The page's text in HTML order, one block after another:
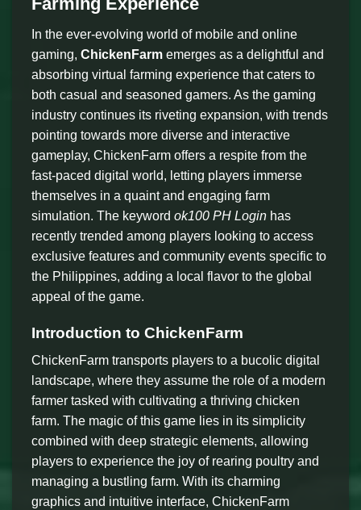
In the ever-evolving world of mobile and online
gaming, ChickenFarm emerges as a delightful and
absorbing virtual farming experience that caters to
both casual and seasoned gamers. As the gaming
industry continues its riveting expansion, with trends
pointing towards more diverse and interactive
gameplay, ChickenFarm offers a respite from the
fast-paced digital world, letting players immerse
themselves in a quaint and engaging farm
simulation. The keyword ok100 PH Login has
recently trended among players looking to access
exclusive features and community events specific to
the Philippines, adding a local flavor to the global
appeal of the game.
Introduction to ChickenFarm
ChickenFarm transports players to a bucolic digital
landscape, where they assume the role of a modern
farmer tasked with cultivating a thriving chicken
farm. The magic of this game lies in its simplicity
combined with deep strategic elements, allowing
players to experience the joy of rearing poultry and
managing a bustling farm. With its charming
graphics and intuitive interface, ChickenFarm